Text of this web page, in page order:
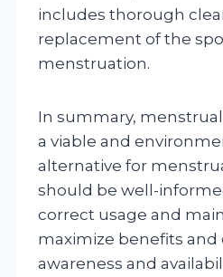
includes thorough
replacement of the
menstruation.
In summary,
a viable and
alternative for
should be well-
correct usage and
maximize benefits and
awareness and